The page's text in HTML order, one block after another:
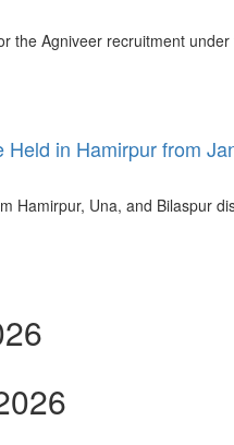
the Agniveer recruitment
in Hamirpur from
Hamirpur, Una, and Bilaspur